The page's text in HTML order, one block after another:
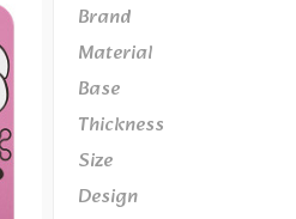
Brand
Material
Base
Thickness
Size
Design